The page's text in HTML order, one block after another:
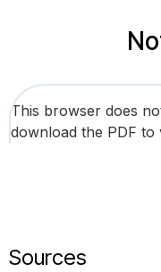
This browser does
download the PDF to
Sources